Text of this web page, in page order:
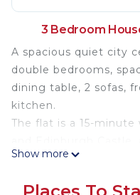
3 Bedroom
A spacious quiet city
double bedrooms,
dining table, 2 sofas,
kitchen.
The flat is a 15-
National Museum of
Show more